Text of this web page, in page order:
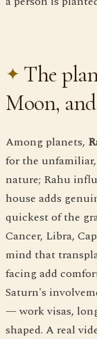
The
Moon,
Among planets,
for the
nature; Rahu
house adds
quickest of the
Cancer, Libra,
mind that
facing add
Saturn's
— work visas,
shaped. A real